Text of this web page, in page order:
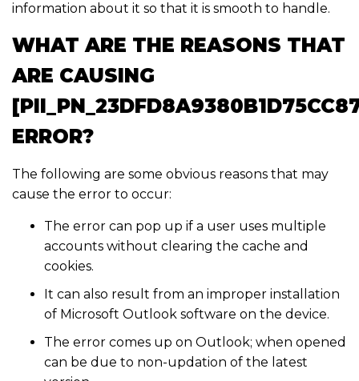
information about it so that it is smooth to handle.
WHAT ARE THE REASONS THAT
ARE CAUSING
ERROR?
The following are some obvious reasons that may
cause the error to occur:
The error can pop up if a user uses multiple
accounts without clearing the cache and
cookies.
It can also result from an improper installation
of Microsoft Outlook software on the device.
The error comes up on Outlook; when opened
can be due to non-updation of the latest